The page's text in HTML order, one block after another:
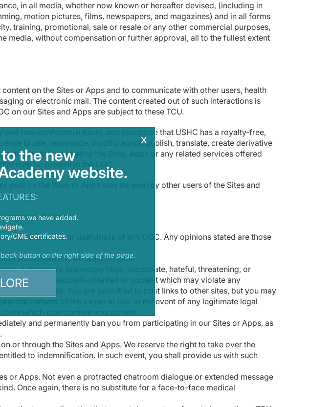
in all media, whether now known or hereafter devised, (including in
motion pictures, films, newspapers, and magazines) and in all forms
training, promotional, sale or resale or any other commercial purposes,
media, without compensation or further approval, all to the fullest extent
on the Sites or Apps and to communicate with other users, health
or electronic mail. The content created out of such interactions is
on our Sites and Apps are subject to these TCU.
non-confidential basis, and you agree that USHC has a royalty-free,
to use, reproduce, modify, adapt, publish, translate, create derivative
and/or marketing the Sites, Apps or any related services offered
may be present in the UGC.
post on the Sites or Apps may be seen by other users of the Sites and
UGC).
agree as follows:
completeness or usefulness of any UGC. Any opinions stated are those
we believe it to be objectionable.
defamatory, knowingly false, inaccurate, hateful, threatening, or
privacy, sexually-oriented or content which may violate any
prohibited. You are permitted to post links to other sites, but you may
consent of the owner to use. In the event of any legitimate legal
which your content was posted.
and permanently ban you from participating in our Sites or Apps, as
or through the Sites and Apps. We reserve the right to take over the
to indemnification. In such event, you shall provide us with such
or Apps. Not even a protracted chatroom dialogue or extended message
Once again, there is no substitute for a face-to-face medical
x
the new
website.
we have added.
CME certificates.
button on the right side of the page.